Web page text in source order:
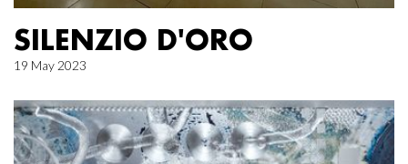
SILENZIO D'ORO
19 May 2023